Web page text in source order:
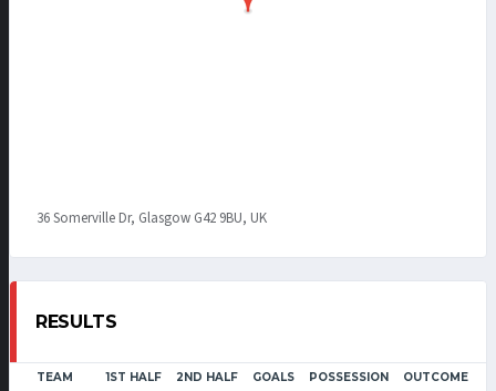
36 Somerville Dr, Glasgow G42 9BU, UK
RESULTS
TEAM 1ST HALF 2ND HALF GOALS POSSESSION OUTCOME